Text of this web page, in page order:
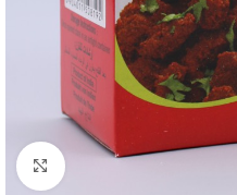
Click to enlarge